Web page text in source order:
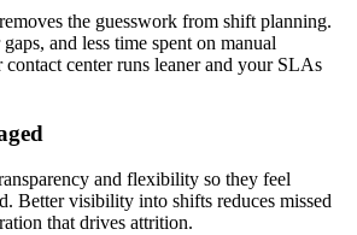
the guesswork from shift planning.
and less time spent on manual
contact center runs leaner and your SLAs
and flexibility so they feel
Better visibility into shifts reduces missed
that drives attrition.